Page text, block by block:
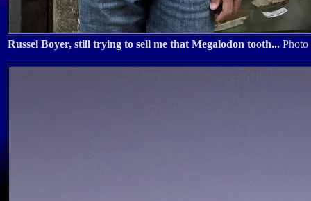
Russel Boyer, still trying to sell me that Megalodon tooth...